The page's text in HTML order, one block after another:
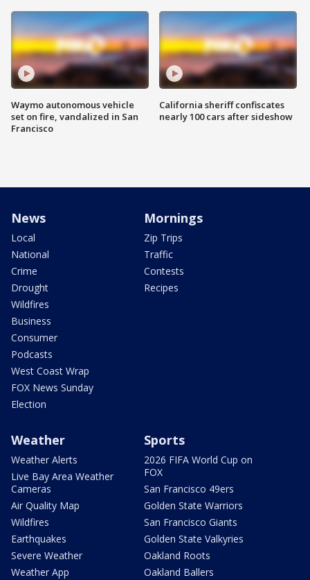
Waymo autonomous vehicle
set on fire, vandalized in San
Francisco
California sheriff confiscates
nearly 100 cars after sideshow
News
Local
National
Crime
Drought
Wildfires
Business
Consumer
Podcasts
West Coast Wrap
FOX News Sunday
Election
Mornings
Zip Trips
Traffic
Contests
Recipes
Weather
Weather Alerts
Live Bay Area Weather
Cameras
Air Quality Map
Wildfires
Earthquakes
Severe Weather
Weather App
Sports
2026 FIFA World Cup on
FOX
San Francisco 49ers
Golden State Warriors
San Francisco Giants
Golden State Valkyries
Oakland Roots
Oakland Ballers